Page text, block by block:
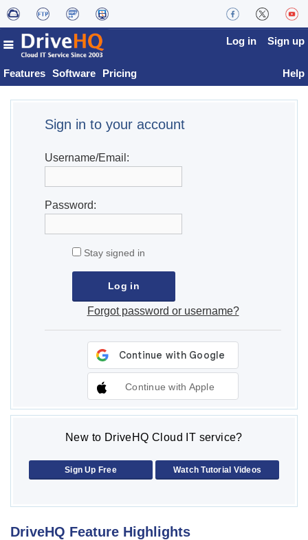
Features Software Pricing
Log in Sign up
Help
Sign in to your account
Username/Email:
Password:
Stay signed in
Forgot password or username?
Continue with Apple
New to DriveHQ Cloud IT service?
Sign Up Free Watch Tutorial Videos
DriveHQ Feature Highlights